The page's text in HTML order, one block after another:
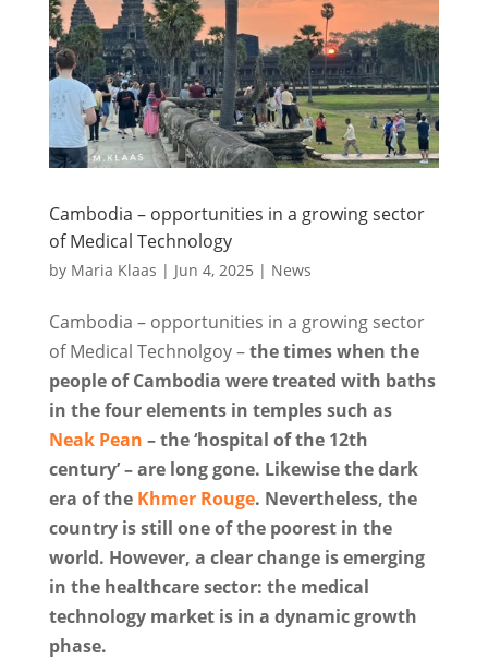
Cambodia – opportunities in a growing sector
of Medical Technology
by Maria Klaas | Jun 4, 2025 | News
Cambodia – opportunities in a growing sector
of Medical Technolgoy –the times when the
people of Cambodia were treated with baths
in the four elements in temples such as
Neak Pean – the ‘hospital of the 12th
century’ – are long gone. Likewise the dark
era of the Khmer Rouge. Nevertheless, the
country is still one of the poorest in the
world. However, a clear change is emerging
in the healthcare sector: the medical
technology market is in a dynamic growth
phase.